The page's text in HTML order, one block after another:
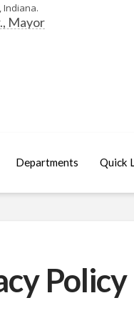
Indiana.
Mayor
Departments Quick
Policy